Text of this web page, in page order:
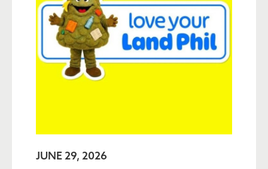
JUNE 29, 2026